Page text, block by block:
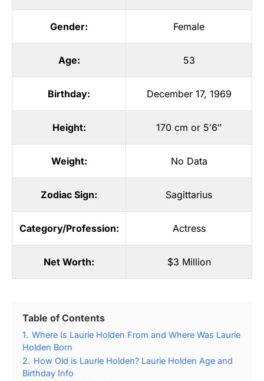
Gender: Female
Age: 53
Birthday: December 17, 1969
Height: 170 cm or 5′6″
Weight: No Data
Zodiac Sign: Sagittarius
Category/Profession: Actress
Net Worth: $3 Million
Table of Contents
1. Where Is Laurie Holden From and Where Was Laurie
Holden Born
2. How Old is Laurie Holden? Laurie Holden Age and
Birthday Info